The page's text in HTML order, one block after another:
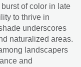
of color in late
to thrive in
underscores
naturalized areas.
landscapers
and